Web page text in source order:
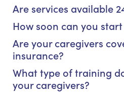
Are services available
How soon can you
Are your caregivers
insurance?
What type of training
your caregivers?